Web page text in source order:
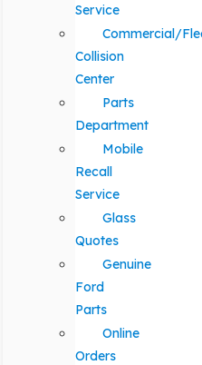
Service
Commercial/
Collision
Center
Parts
Department
Mobile
Recall
Service
Glass
Quotes
Genuine
Ford
Parts
Online
Orders